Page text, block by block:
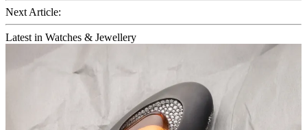
Next Article:
Latest in Watches & Jewellery